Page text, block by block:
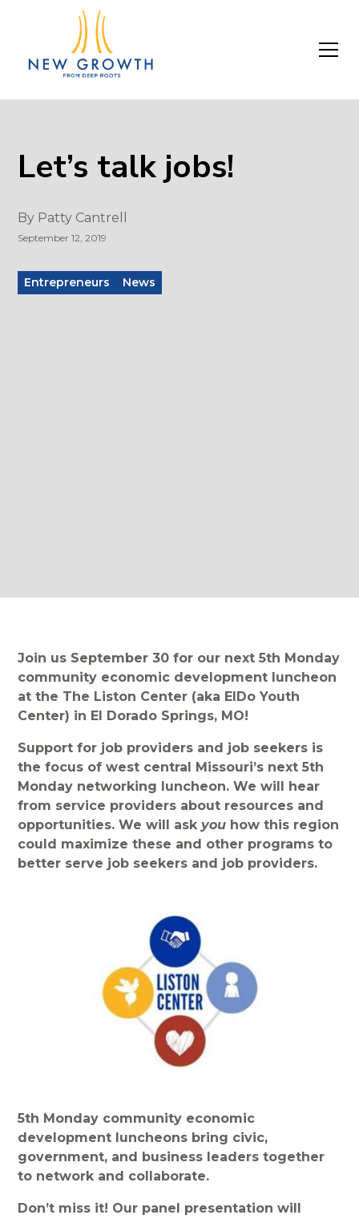
Let’s talk jobs!
By Patty Cantrell
September 12, 2019
Entrepreneurs News
Join us September 30 for our next 5th Monday
community economic development luncheon
at the The Liston Center (aka ElDo Youth
Center) in El Dorado Springs, MO!
Support for job providers and job seekers is
the focus of west central Missouri’s next 5th
Monday networking luncheon. We will hear
from service providers about resources and
opportunities. We will askyou how this region
could maximize these and other programs to
better serve job seekers and job providers.
5th Monday community economic
development luncheons bring civic,
government, and business leaders together
to network and collaborate.
Don’t miss it! Our panel presentation will